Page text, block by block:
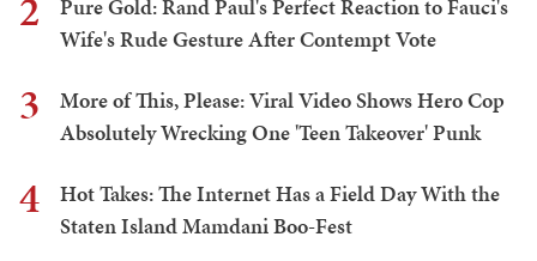
2
Pure Gold: Rand Paul's Perfect Reaction to Fauci's
Wife's Rude Gesture After Contempt Vote
3
More of This, Please: Viral Video Shows Hero Cop
Absolutely Wrecking One 'Teen Takeover' Punk
4
Hot Takes: The Internet Has a Field Day With the
Staten Island Mamdani Boo-Fest